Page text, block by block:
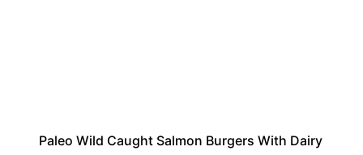
Paleo Wild Caught Salmon Burgers With Dairy